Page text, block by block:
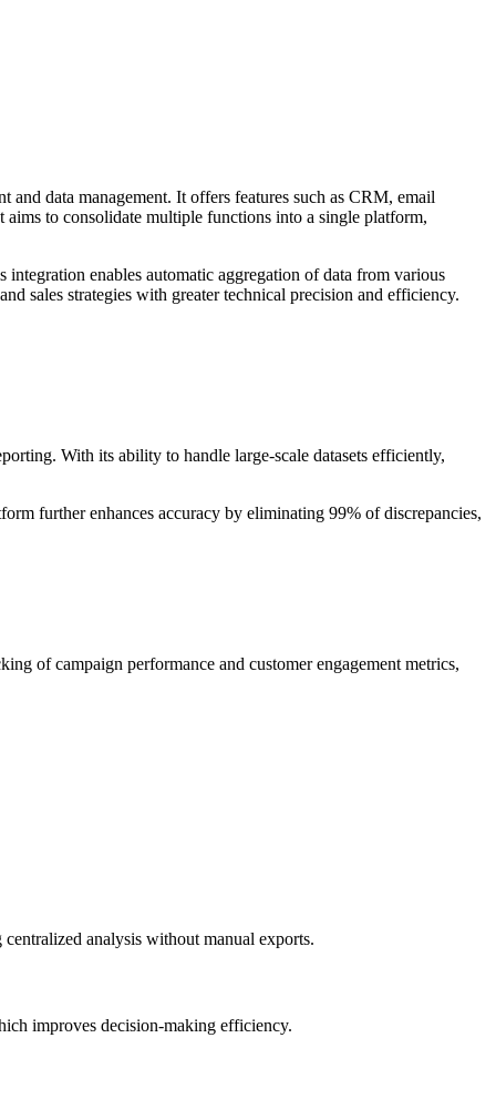
and data management. It offers features such as CRM, email
aims to consolidate multiple functions into a single platform,
enables automatic aggregation of data from various
sales strategies with greater technical precision and efficiency.
With its ability to handle large-scale datasets efficiently,
further enhances accuracy by eliminating 99% of discrepancies,
of campaign performance and customer engagement metrics,
analysis without manual exports.
improves decision-making efficiency.